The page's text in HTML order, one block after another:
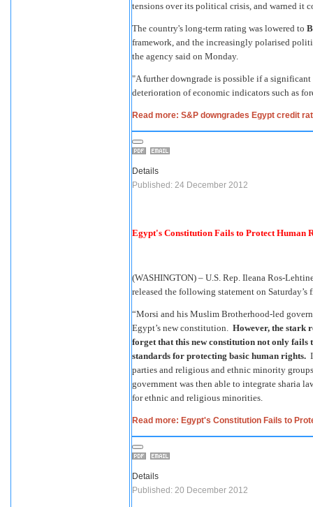
tensions over its political crisis, and warned it
The country's long-term rating was lowered to
framework, and the increasingly polarised
the agency said on Monday.
"A further downgrade is possible if a
deterioration of economic indicators such as
Read more: S&P downgrades Egypt credit
Details
Published: 24 December 2012
Egypt's Constitution Fails to Protect Human
(WASHINGTON) – U.S. Rep. Ileana Ros-
released the following statement on
“Morsi and his Muslim Brotherhood-led
Egypt’s new constitution. However, the stark
forget that this new constitution not only
standards for protecting basic human rights.
parties and religious and ethnic minority
government was then able to integrate sharia
for ethnic and religious minorities.
Read more: Egypt's Constitution Fails to
Details
Published: 20 December 2012